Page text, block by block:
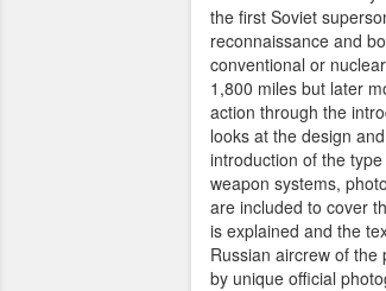
the first Soviet
reconnaissance and
conventional or
1,800 miles but later
action through the
looks at the design
introduction of the
weapon systems,
are included to cover
is explained and the
Russian aircrew of
by unique official